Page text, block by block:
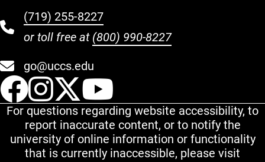
(719) 255-8227
or toll free at (800) 990-8227
go@uccs.edu
UCCS Facebook
UCCS Instagram
UCCS Twitter
For questions regarding website accessibility, to
report inaccurate content, or to notify the
university of online information or functionality
that is currently inaccessible, please visit